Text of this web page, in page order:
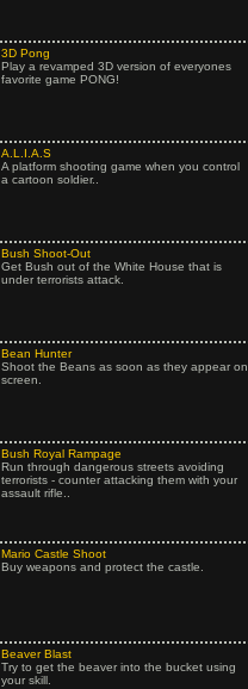
3D Pong
Play a revamped 3D version of everyones
favorite game PONG!
A.L.I.A.S
A platform shooting game when you control
a cartoon soldier..
Bush Shoot-Out
Get Bush out of the White House that is
under terrorists attack.
Bean Hunter
Shoot the Beans as soon as they appear on
screen.
Bush Royal Rampage
Run through dangerous streets avoiding
terrorists - counter attacking them with your
assault rifle..
Mario Castle Shoot
Buy weapons and protect the castle.
Beaver Blast
Try to get the beaver into the bucket using
your skill.